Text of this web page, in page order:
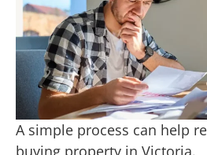
A simple process can help